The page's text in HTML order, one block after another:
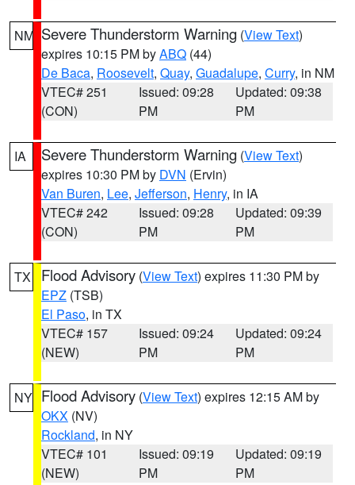
NM Severe Thunderstorm Warning (View Text)
expires 10:15 PM byABQ (44)
De Baca, Roosevelt, Quay, Guadalupe, Curry, in NM
VTEC# 251
(CON)
Issued: 09:28
PM
Updated: 09:38
PM
IA Severe Thunderstorm Warning (View Text)
expires 10:30 PM by DVN (Ervin)
Van Buren, Lee, Jefferson, Henry, in IA
VTEC# 242
(CON)
Issued: 09:28
PM
Updated: 09:39
PM
TX Flood Advisory (View Text) expires 11:30 PM by
EPZ (TSB)
El Paso, in TX
VTEC# 157
(NEW)
Issued: 09:24
PM
Updated: 09:24
PM
NY Flood Advisory (View Text) expires 12:15 AM by
OKX (NV)
Rockland, in NY
VTEC# 101
(NEW)
Issued: 09:19
PM
Updated: 09:19
PM